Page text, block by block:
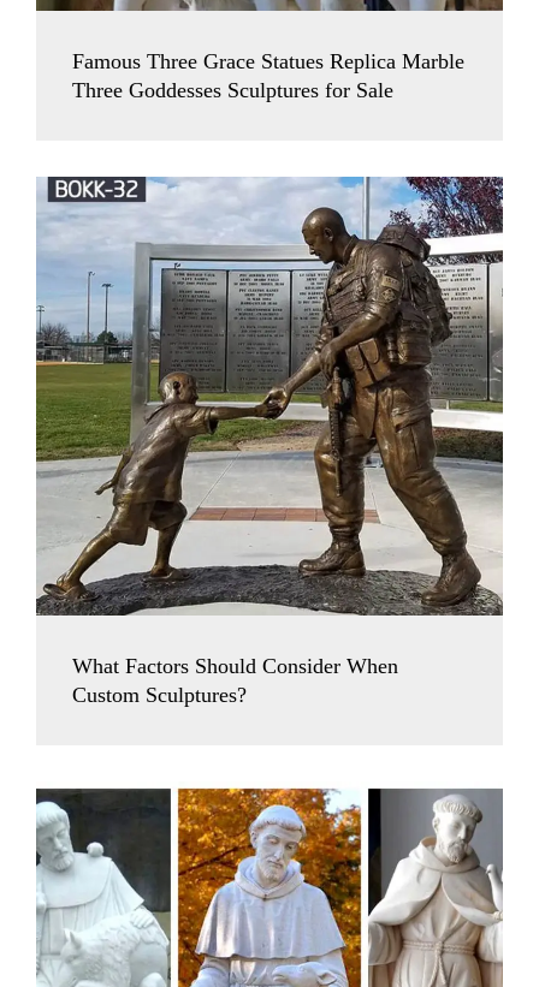
Famous Three Grace Statues Replica Marble
Three Goddesses Sculptures for Sale
What Factors Should Consider When
Custom Sculptures?